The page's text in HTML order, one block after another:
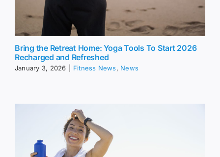
Bring the Retreat Home: Yoga Tools To Start 2026
Recharged and Refreshed
January 3, 2026 Fitness News, News